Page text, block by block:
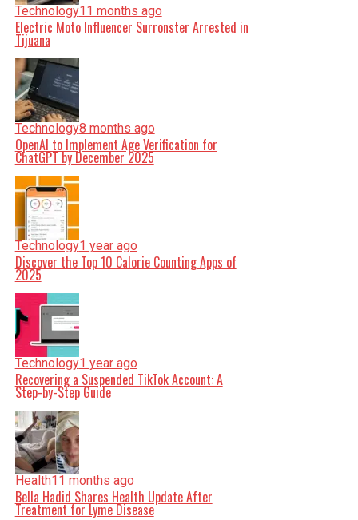
Technology11 months ago
Electric Moto Influencer Surronster Arrested in
Tijuana
Technology8 months ago
OpenAI to Implement Age Verification for
ChatGPT by December 2025
Technology1 year ago
Discover the Top 10 Calorie Counting Apps of
2025
Technology1 year ago
Recovering a Suspended TikTok Account: A
Step-by-Step Guide
Health11 months ago
Bella Hadid Shares Health Update After
Treatment for Lyme Disease